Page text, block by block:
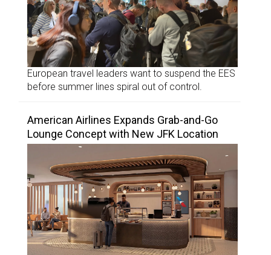
European travel leaders want to suspend the EES
before summer lines spiral out of control.
American Airlines Expands Grab-and-Go
Lounge Concept with New JFK Location